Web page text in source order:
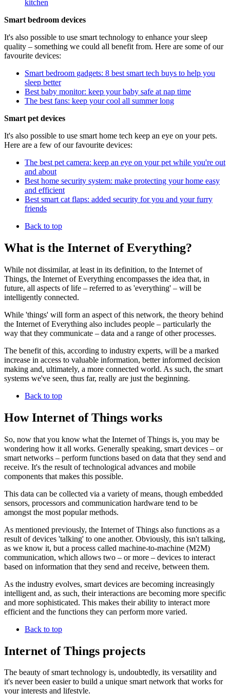
kitchen
Smart bedroom devices
It's also possible to use smart technology to enhance your sleep
quality – something we could all benefit from. Here are some of our
favourite devices:
Smart bedroom gadgets: 8 best smart tech buys to help you
sleep better
Best baby monitor: keep your baby safe at nap time
The best fans: keep your cool all summer long
Smart pet devices
It's also possible to use smart home tech keep an eye on your pets.
Here are a few of our favourite devices:
The best pet camera: keep an eye on your pet while you're out
and about
Best home security system: make protecting your home easy
and efficient
Best smart cat flaps: added security for you and your furry
friends
Back to top
What is the Internet of Everything?
While not dissimilar, at least in its definition, to the Internet of
Things, the Internet of Everything encompasses the idea that, in
future, all aspects of life – referred to as 'everything' – will be
intelligently connected.
While 'things' will form an aspect of this network, the theory behind
the Internet of Everything also includes people – particularly the
way that they communicate – data and a range of other processes.
The benefit of this, according to industry experts, will be a marked
increase in access to valuable information, better informed decision
making and, ultimately, a more connected world. As such, the smart
systems we've seen, thus far, really are just the beginning.
Back to top
How Internet of Things works
So, now that you know what the Internet of Things is, you may be
wondering how it all works. Generally speaking, smart devices – or
smart networks – perform functions based on data that they send and
receive. It's the result of technological advances and mobile
components that makes this possible.
This data can be collected via a variety of means, though embedded
sensors, processors and communication hardware tend to be
amongst the most popular methods.
As mentioned previously, the Internet of Things also functions as a
result of devices 'talking' to one another. Obviously, this isn't talking,
as we know it, but a process called machine-to-machine (M2M)
communication, which allows two – or more – devices to interact
based on information that they send and receive, between them.
As the industry evolves, smart devices are becoming increasingly
intelligent and, as such, their interactions are becoming more specific
and more sophisticated. This makes their ability to interact more
efficient and the functions they can perform more varied.
Back to top
Internet of Things projects
The beauty of smart technology is, undoubtedly, its versatility and
it's never been easier to build a unique smart network that works for
your interests and lifestyle.